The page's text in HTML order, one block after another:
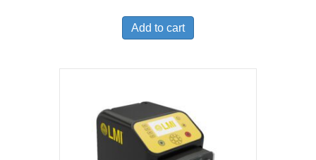
Add to cart